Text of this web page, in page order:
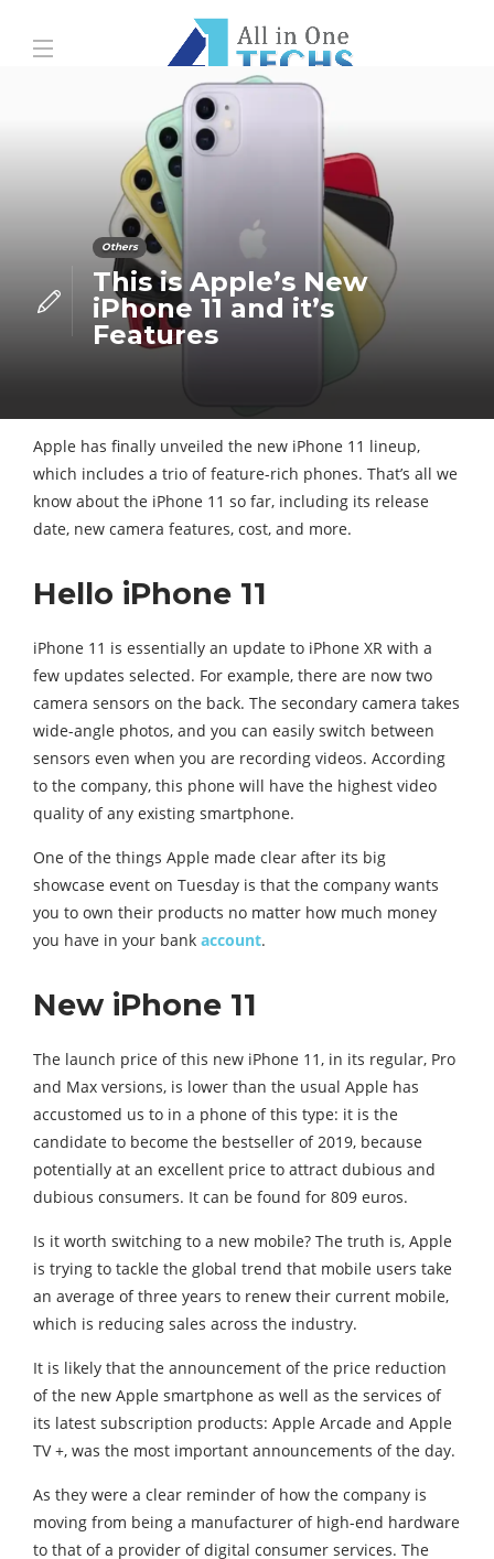
Others
This is Apple’s New
iPhone 11 and it’s
Features
Apple has finally unveiled the new iPhone 11 lineup,
which includes a trio of feature-rich phones. That’s all we
know about the iPhone 11 so far, including its release
date, new camera features, cost, and more.
Hello iPhone 11
iPhone 11 is essentially an update to iPhone XR with a
few updates selected. For example, there are now two
camera sensors on the back. The secondary camera takes
wide-angle photos, and you can easily switch between
sensors even when you are recording videos. According
to the company, this phone will have the highest video
quality of any existing smartphone.
One of the things Apple made clear after its big
showcase event on Tuesday is that the company wants
you to own their products no matter how much money
you have in your bank account.
New iPhone 11
The launch price of this new iPhone 11, in its regular, Pro
and Max versions, is lower than the usual Apple has
accustomed us to in a phone of this type: it is the
candidate to become the bestseller of 2019, because
potentially at an excellent price to attract dubious and
dubious consumers. It can be found for 809 euros.
Is it worth switching to a new mobile? The truth is, Apple
is trying to tackle the global trend that mobile users take
an average of three years to renew their current mobile,
which is reducing sales across the industry.
It is likely that the announcement of the price reduction
of the new Apple smartphone as well as the services of
its latest subscription products: Apple Arcade and Apple
TV +, was the most important announcements of the day.
As they were a clear reminder of how the company is
moving from being a manufacturer of high-end hardware
to that of a provider of digital consumer services. The